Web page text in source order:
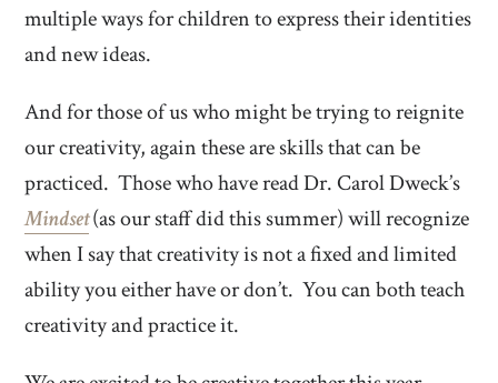
multiple ways for children to express their identities
and new ideas.
And for those of us who might be trying to reignite
our creativity, again these are skills that can be
practiced. Those who have read Dr. Carol Dweck’s
Mindset(as our staff did this summer) will recognize
when I say that creativity is not a fixed and limited
ability you either have or don’t. You can both teach
creativity and practice it.